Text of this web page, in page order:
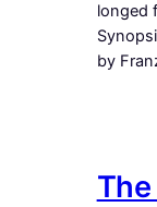
longed
by